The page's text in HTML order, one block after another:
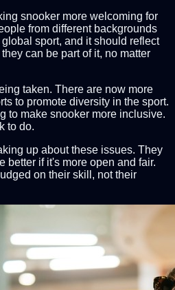
snooker more welcoming for
from different backgrounds
sport, and it should reflect
can be part of it, no matter
taken. There are now more
to promote diversity in the sport.
to make snooker more inclusive.
to do.
up about these issues. They
better if it's more open and fair.
on their skill, not their